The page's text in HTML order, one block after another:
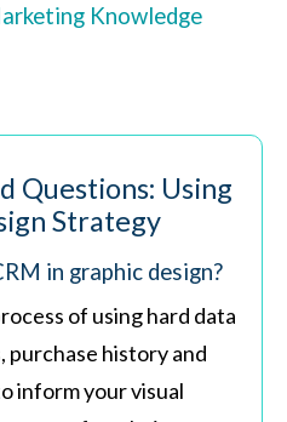
Knowledge
Questions: Using
Strategy
in graphic design?
of using hard data
purchase history and
inform your visual